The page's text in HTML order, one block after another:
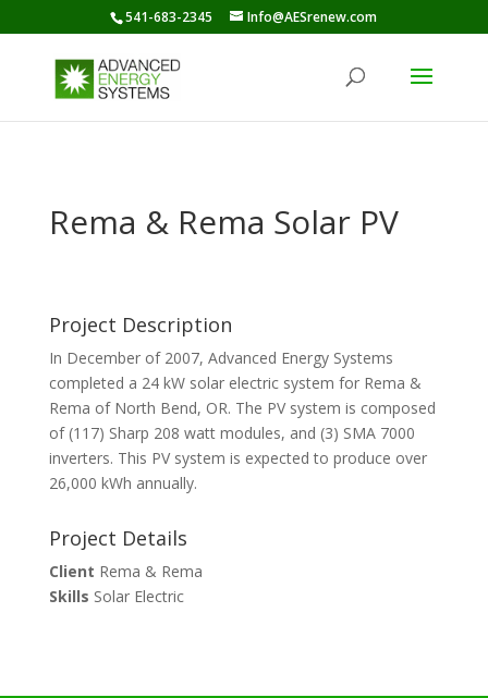
541-683-2345 Info@AESrenew.com
Rema & Rema Solar PV
Project Description
In December of 2007, Advanced Energy Systems
completed a 24 kW solar electric system for Rema &
Rema of North Bend, OR. The PV system is composed
of (117) Sharp 208 watt modules, and (3) SMA 7000
inverters. This PV system is expected to produce over
26,000 kWh annually.
Project Details
Client Rema & Rema
Skills Solar Electric